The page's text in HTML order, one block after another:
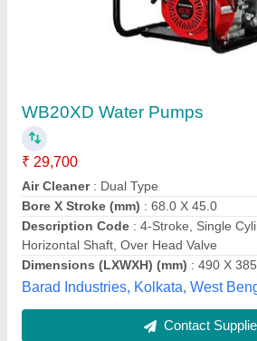
Portable Honda Pump Set
₹ 17,000
Brand
: Honda
Recommended Order Quantity : 1
Deepak Engineering Stores,
Contact Supplier